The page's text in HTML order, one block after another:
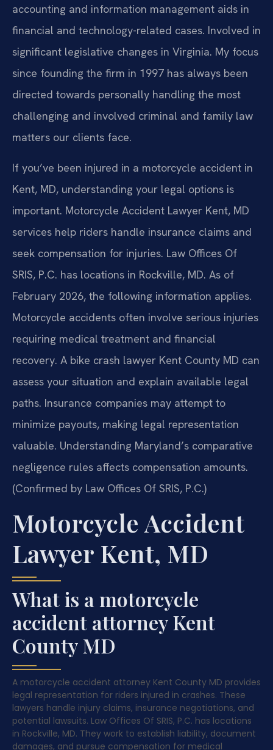
accounting and information management aids in
financial and technology-related cases. Involved in
significant legislative changes in Virginia. My focus
since founding the firm in 1997 has always been
directed towards personally handling the most
challenging and involved criminal and family law
matters our clients face.
If you’ve been injured in a motorcycle accident in
Kent, MD, understanding your legal options is
important. Motorcycle Accident Lawyer Kent, MD
services help riders handle insurance claims and
seek compensation for injuries. Law Offices Of
SRIS, P.C. has locations in Rockville, MD. As of
February 2026, the following information applies.
Motorcycle accidents often involve serious injuries
requiring medical treatment and financial
recovery. A bike crash lawyer Kent County MD can
assess your situation and explain available legal
paths. Insurance companies may attempt to
minimize payouts, making legal representation
valuable. Understanding Maryland’s comparative
negligence rules affects compensation amounts.
(Confirmed by Law Offices Of SRIS, P.C.)
Motorcycle Accident
Lawyer Kent, MD
What is a motorcycle
accident attorney Kent
County MD
A motorcycle accident attorney Kent County MD provides
legal representation for riders injured in crashes. These
lawyers handle injury claims, insurance negotiations, and
potential lawsuits. Law Offices Of SRIS, P.C. has locations
in Rockville, MD. They work to establish liability, document
damages, and pursue compensation for medical